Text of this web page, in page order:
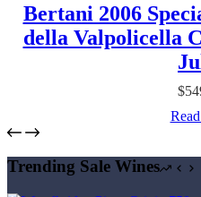
Bertani 2006
della Valpolicella
$
Trending Sale Wines